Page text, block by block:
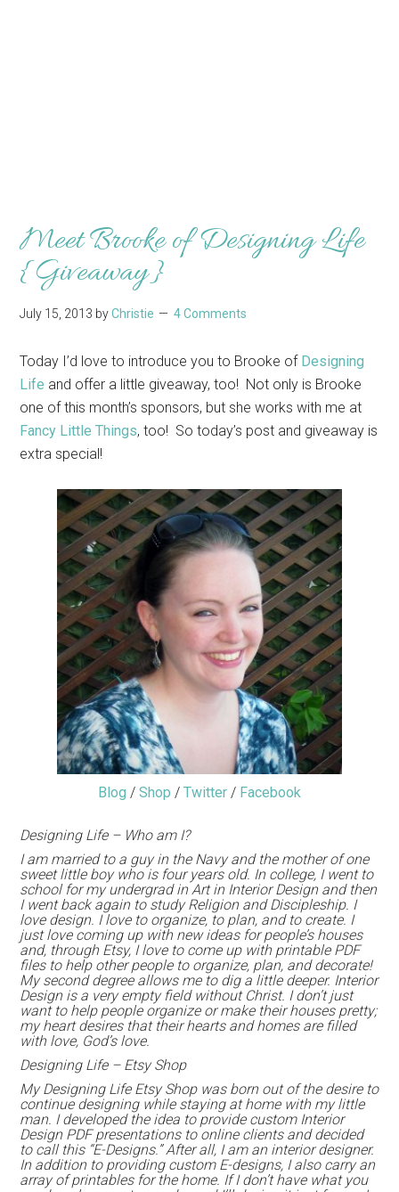
Meet Brooke of Designing Life
{Giveaway}
July 15, 2013 byChristie 4 Comments
Today I’d love to introduce you to Brooke of Designing
Life and offer a little giveaway, too! Not only is Brooke
one of this month’s sponsors, but she works with me at
Fancy Little Things, too! So today’s post and giveaway is
extra special!
Blog / Shop / Twitter / Facebook
Designing Life – Who am I?
I am married to a guy in the Navy and the mother of one
sweet little boy who is four years old. In college, I went to
school for my undergrad in Art in Interior Design and then
I went back again to study Religion and Discipleship. I
love design. I love to organize, to plan, and to create. I
just love coming up with new ideas for people’s houses
and, through Etsy, I love to come up with printable PDF
files to help other people to organize, plan, and decorate!
My second degree allows me to dig a little deeper. Interior
Design is a very empty field without Christ. I don’t just
want to help people organize or make their houses pretty;
my heart desires that their hearts and homes are filled
with love, God’s love.
Designing Life – Etsy Shop
My Designing Life Etsy Shop was born out of the desire to
continue designing while staying at home with my little
man. I developed the idea to provide custom Interior
Design PDF presentations to online clients and decided
to call this “E-Designs.” After all, I am an interior designer.
In addition to providing custom E-designs, I also carry an
array of printables for the home. If I don’t have what you